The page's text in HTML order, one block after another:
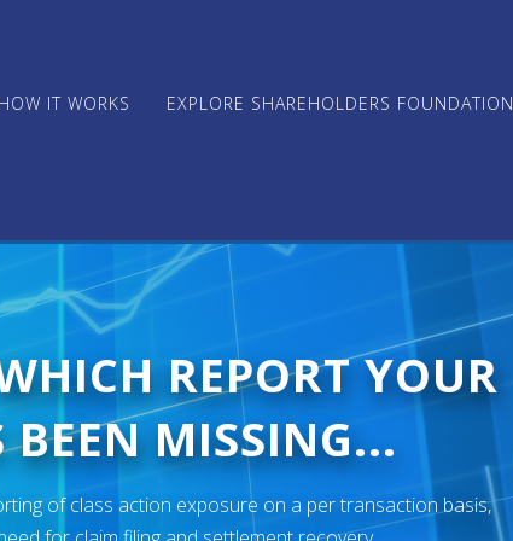
HOW IT WORKS EXPLORE SHAREHOLDERS FOUNDATION
REPORT YOUR
MISSING...
of class action exposure on a per transaction basis,